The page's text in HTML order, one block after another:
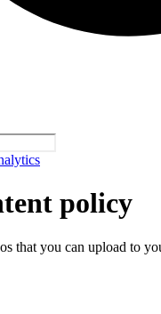
policy
that you can upload to